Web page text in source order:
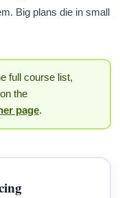
Big plans die in small
full course list,
the
page.